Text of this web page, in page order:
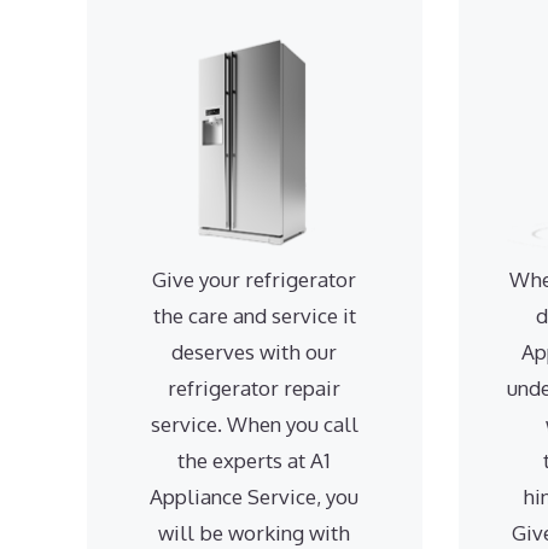
Give your refrigerator
the care and service it
deserves with our
refrigerator repair
service. When you call
the experts at A1
Appliance Service, you
will be working with